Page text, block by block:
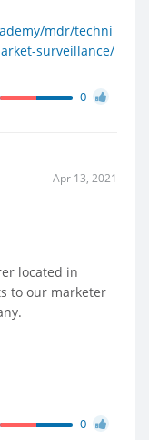
mdr/techni
surveillance/
0
Apr 13, 2021
located in
to our marketer
0